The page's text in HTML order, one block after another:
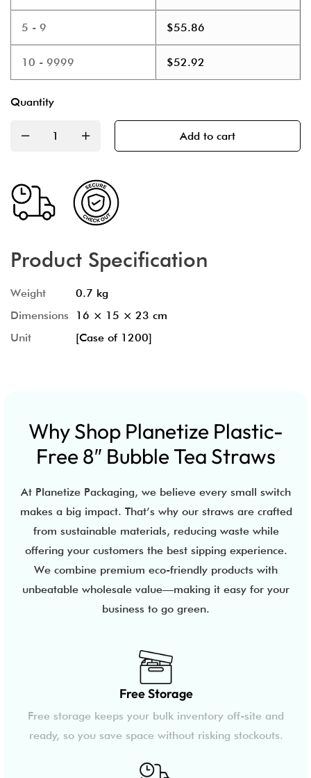
5 - 9
10 - 9999
$55.86
$52.92
Quantity
Add to cart
Product Specification
Weight
0.7 kg
Dimensions
16 × 15 × 23 cm
Unit
[Case of 1200]
Why Shop Planetize Plastic-
Free 8″ Bubble Tea Straws
At Planetize Packaging, we believe every small switch
makes a big impact. That’s why our straws are crafted
from sustainable materials, reducing waste while
offering your customers the best sipping experience.
We combine premium eco-friendly products with
unbeatable wholesale value—making it easy for your
business to go green.
Free Storage
Free storage keeps your bulk inventory off-site and
ready, so you save space without risking stockouts.